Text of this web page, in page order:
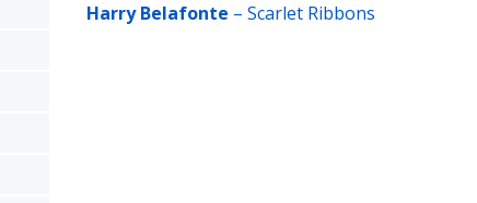
Harry Belafonte – Scarlet Ribbons